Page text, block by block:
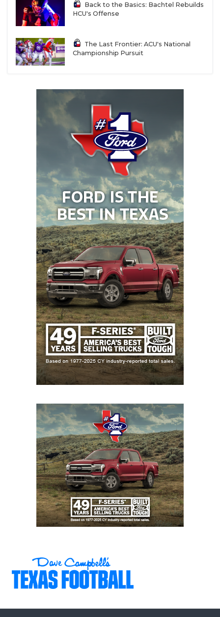
Back to the Basics: Bachtel Rebuilds
HCU's Offense
The Last Frontier: ACU's National
Championship Pursuit